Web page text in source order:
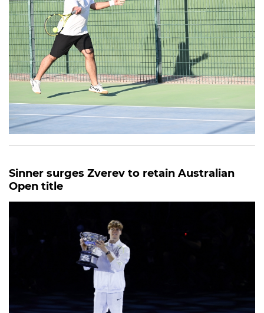
Sinner surges Zverev to retain Australian
Open title